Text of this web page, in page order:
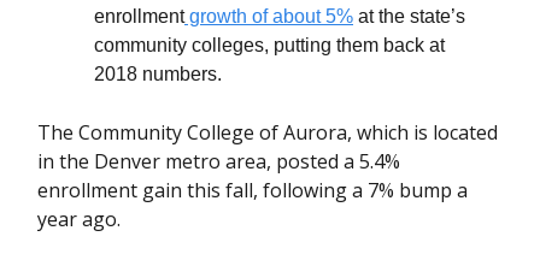
enrollmentgrowth of about 5% at the state’s
community colleges, putting them back at
2018 numbers.
The Community College of Aurora, which is located
in the Denver metro area, posted a 5.4%
enrollment gain this fall, following a 7% bump a
year ago.